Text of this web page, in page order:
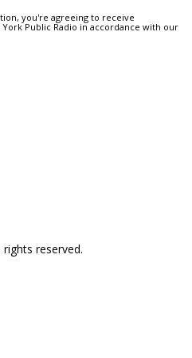
you're agreeing to receive
Public Radio in accordance with our
reserved.